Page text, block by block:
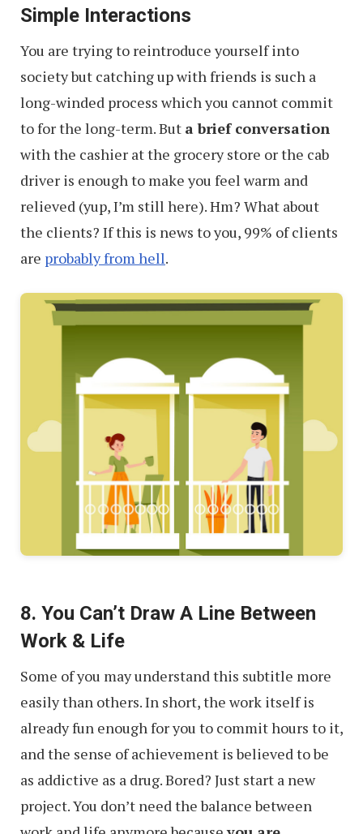
Simple Interactions
You are trying to reintroduce yourself into
society but catching up with friends is such a
long-winded process which you cannot commit
to for the long-term. But a brief conversation
with the cashier at the grocery store or the cab
driver is enough to make you feel warm and
relieved (yup, I’m still here). Hm? What about
the clients? If this is news to you, 99% of clients
are probably from hell.
8. You Can’t Draw A Line Between
Work & Life
Some of you may understand this subtitle more
easily than others. In short, the work itself is
already fun enough for you to commit hours to it,
and the sense of achievement is believed to be
as addictive as a drug. Bored? Just start a new
project. You don’t need the balance between